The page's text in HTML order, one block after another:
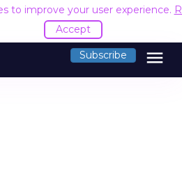
to improve your user experience.
Accept
Subscribe menu